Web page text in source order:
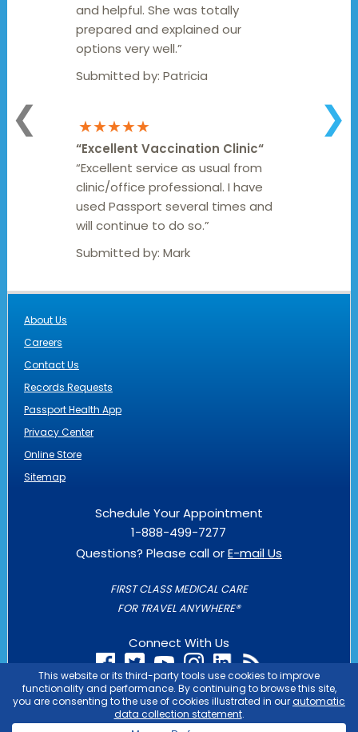
❮ ❯
and helpful. She was totally
prepared and explained our
options very well.”
Submitted by:Patricia
★★★★★
“Excellent Vaccination Clinic“
“Excellent service as usual from
clinic/office professional. I have
used Passport several times and
will continue to do so.”
Submitted by:Mark
About Us
Careers
Contact Us
Records Requests
Passport Health App
Privacy Center
Online Store
Sitemap
Schedule Your Appointment
1-888-499-7277
Questions? Please call orE-mail Us
FIRST CLASS MEDICAL CARE
FOR TRAVEL ANYWHERE®
Connect With Us